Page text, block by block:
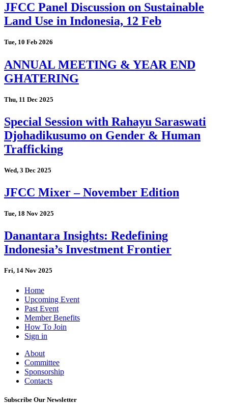
JFCC Panel Discussion on Sustainable
Land Use in Indonesia, 12 Feb
Tue, 10 Feb 2026
ANNUAL MEETING & YEAR END
GHATERING
Thu, 11 Dec 2025
Special Session with Rahayu Saraswati
Djohadikusumo on Gender & Human
Trafficking
Wed, 3 Dec 2025
JFCC Mixer – November Edition
Tue, 18 Nov 2025
Danantara Insights: Redefining
Indonesia’s Investment Frontier
Fri, 14 Nov 2025
Home
Upcoming Event
Past Event
Member Benefits
How To Join
Sign in
About
Committee
Sponsorship
Contacts
Subscribe Our Newsletter